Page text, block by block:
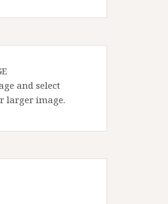
and select
larger image.